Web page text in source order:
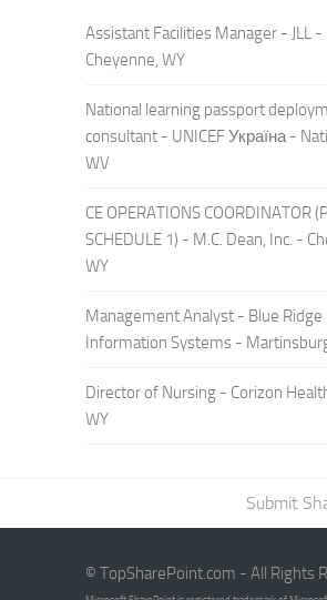
Assistant Facilities Manager - JLL -
Cheyenne, WY
National learning passport
consultant - UNICEF Україна -
WV
CE OPERATIONS COORDINATOR
SCHEDULE 1) - M.C. Dean, Inc. -
WY
Management Analyst - Blue Ridge
Information Systems -
Director of Nursing - Corizon
WY
Submit
© TopSharePoint.com - All Rights